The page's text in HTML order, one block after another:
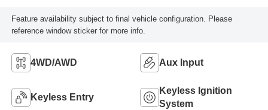
Feature availability subject to final vehicle configuration. Please
reference window sticker for more info.
4WD/AWD Aux Input
Keyless Entry
Keyless Ignition
System